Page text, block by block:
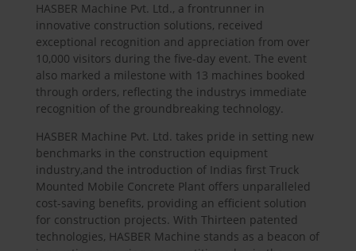
HASBER Machine Pvt. Ltd., a frontrunner in
innovative construction solutions, received
exceptional recognition and appreciation from over
10,000 visitors during the five-day event. The event
also marked a milestone with 13 machines booked
through orders, reflecting the industrys immediate
recognition of the groundbreaking technology.
HASBER Machine Pvt. Ltd. takes pride in setting new
benchmarks in the construction equipment
industry,and the introduction of Indias first Truck
Mounted Mobile Concrete Plant offers unparalleled
cost-saving benefits, providing an efficient solution
for construction projects. With Thirteen patented
technologies, HASBER Machine stands as a beacon of